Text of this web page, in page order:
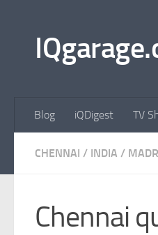
Blog iQDigest TV
CHENNAI / INDIA /
Chennai